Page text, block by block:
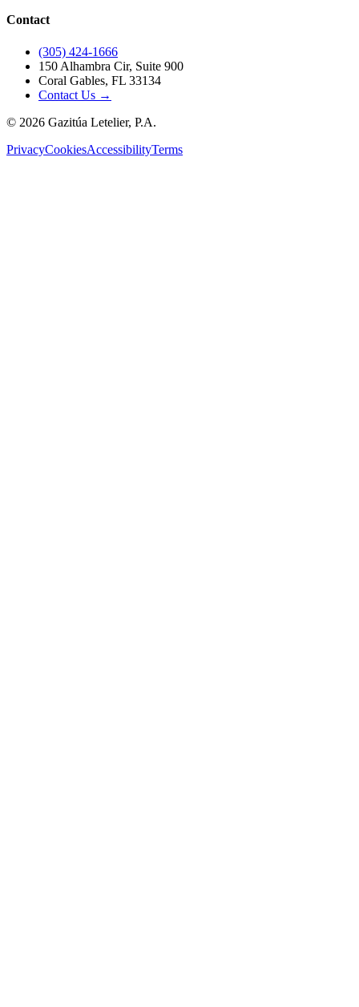
Contact
(305) 424-1666
150 Alhambra Cir, Suite 900
Coral Gables, FL 33134
Contact Us →
© 2026 Gazitúa Letelier, P.A.
PrivacyCookiesAccessibilityTerms